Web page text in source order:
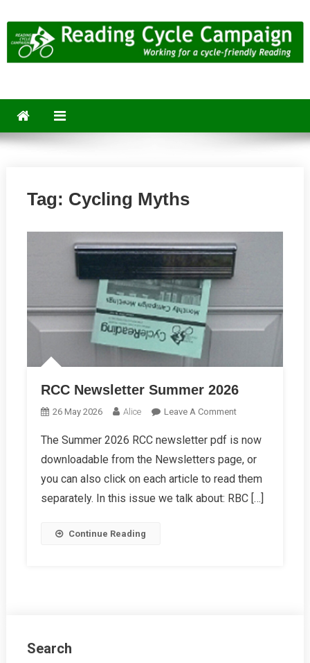
to
content
Tag: Cycling Myths
RCC Newsletter Summer 2026
26 May 2026 Alice Leave A CommentOn
Newsletter
Summer
2026
The Summer 2026 RCC newsletter pdf is now
downloadable from the Newsletters page, or
you can also click on each article to read them
separately. In this issue we talk about: RBC […]
Continue Reading
Search